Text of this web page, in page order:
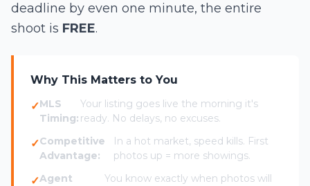
deadline by even one minute, the entire
shoot is FREE.
Why This Matters to You
MLS
Timing:
Your listing goes live the morning it's
ready. No delays, no excuses.
Competitive
Advantage:
In a hot market, speed kills. First
photos up = more showings.
Agent
You know exactly when photos will